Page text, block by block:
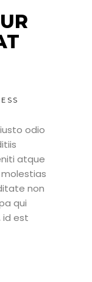
odio
atque
non
qui
id est